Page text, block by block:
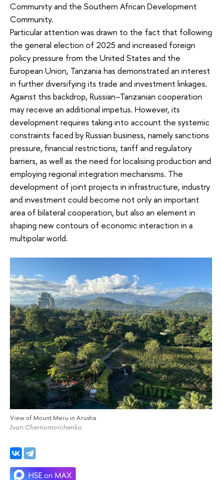
Community and the Southern African Development
Community.
Particular attention was drawn to the fact that following
the general election of 2025 and increased foreign
policy pressure from the United States and the
European Union, Tanzania has demonstrated an interest
in further diversifying its trade and investment linkages.
Against this backdrop, Russian–Tanzanian cooperation
may receive an additional impetus. However, its
development requires taking into account the systemic
constraints faced by Russian business, namely sanctions
pressure, financial restrictions, tariff and regulatory
barriers, as well as the need for localising production and
employing regional integration mechanisms. The
development of joint projects in infrastructure, industry
and investment could become not only an important
area of bilateral cooperation, but also an element in
shaping new contours of economic interaction in a
multipolar world.
View of Mount Meru in Arusha.
Ivan Chernomorchenko